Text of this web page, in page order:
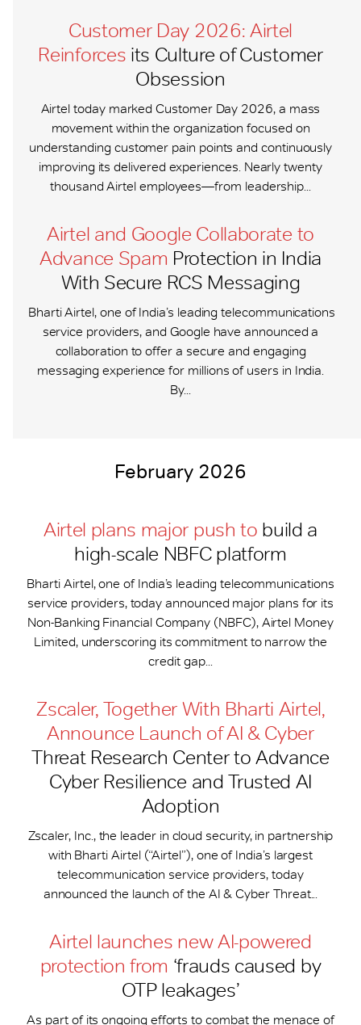
Customer Day 2026: Airtel
Reinforces its Culture of Customer
Obsession
Airtel today marked Customer Day 2026, a mass
movement within the organization focused on
understanding customer pain points and continuously
improving its delivered experiences. Nearly twenty
thousand Airtel employees—from leadership...
Airtel and Google Collaborate to
Advance Spam Protection in India
With Secure RCS Messaging
Bharti Airtel, one of India’s leading telecommunications
service providers, and Google have announced a
collaboration to offer a secure and engaging
messaging experience for millions of users in India.
By...
February 2026
Airtel plans major push to build a
high-scale NBFC platform
Bharti Airtel, one of India’s leading telecommunications
service providers, today announced major plans for its
Non-Banking Financial Company (NBFC), Airtel Money
Limited, underscoring its commitment to narrow the
credit gap...
Zscaler, Together With Bharti Airtel,
Announce Launch of AI & Cyber
Threat Research Center to Advance
Cyber Resilience and Trusted AI
Adoption
Zscaler, Inc., the leader in cloud security, in partnership
with Bharti Airtel (“Airtel”), one of India’s largest
telecommunication service providers, today
announced the launch of the AI & Cyber Threat...
Airtel launches new AI-powered
protection from ‘frauds caused by
OTP leakages’
As part of its ongoing efforts to combat the menace of